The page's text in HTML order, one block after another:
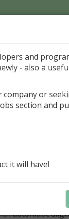
is
windows
universal
db dialogs to
columns
automatic
and
- also a
or
section and
it will have!